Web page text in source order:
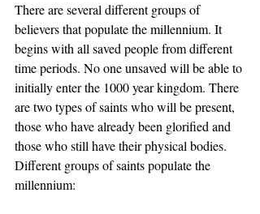
There are several different groups of
believers that populate the millennium. It
begins with all saved people from different
time periods. No one unsaved will be able to
initially enter the 1000 year kingdom. There
are two types of saints who will be present,
those who have already been glorified and
those who still have their physical bodies.
Different groups of saints populate the
millennium: